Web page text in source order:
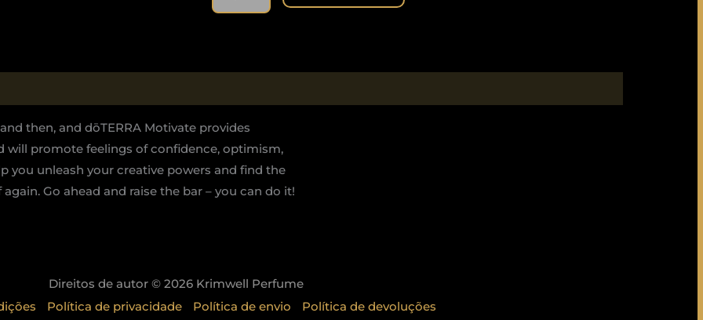
then, and dōTERRA Motivate provides
will promote feelings of confidence, optimism,
you unleash your creative powers and find the
Go ahead and raise the bar – you can do it!
Direitos de autor © 2026 Krimwell Perfume
Política de privacidade Política de envio Política de devoluções